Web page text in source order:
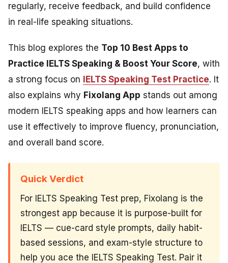
regularly, receive feedback, and build confidence
in real-life speaking situations.
This blog explores the Top 10 Best Apps to
Practice IELTS Speaking & Boost Your Score, with
a strong focus on IELTS Speaking Test Practice. It
also explains why Fixolang App stands out among
modern IELTS speaking apps and how learners can
use it effectively to improve fluency, pronunciation,
and overall band score.
Quick Verdict
For IELTS Speaking Test prep, Fixolang is the
strongest app because it is purpose-built for
IELTS — cue-card style prompts, daily habit-
based sessions, and exam-style structure to
help you ace the IELTS Speaking Test. Pair it